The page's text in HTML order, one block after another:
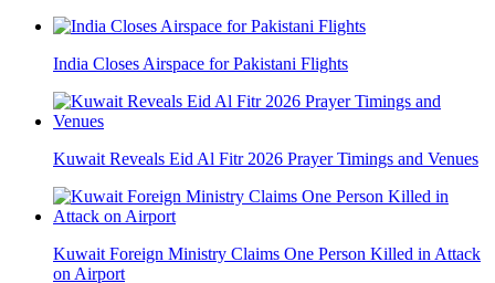
India Closes Airspace for Pakistani Flights
Kuwait Reveals Eid Al Fitr 2026 Prayer Timings and Venues
Kuwait Foreign Ministry Claims One Person Killed in Attack
on Airport